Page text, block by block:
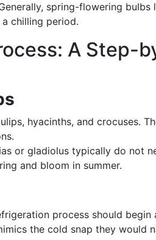
spring-flowering bulbs
chilling period.
A Step-
hyacinths, and crocuses.
or gladiolus typically do not
and bloom in summer.
process should begin
the cold snap they would